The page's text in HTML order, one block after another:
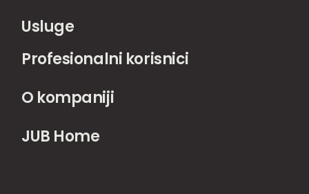
Usluge
Profesionalni korisnici
O kompaniji
JUB Home